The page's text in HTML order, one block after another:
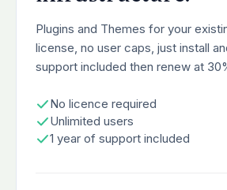
Plugins and Themes for your
license, no user caps, just install
support included then renew at
No licence required
Unlimited users
1 year of support included